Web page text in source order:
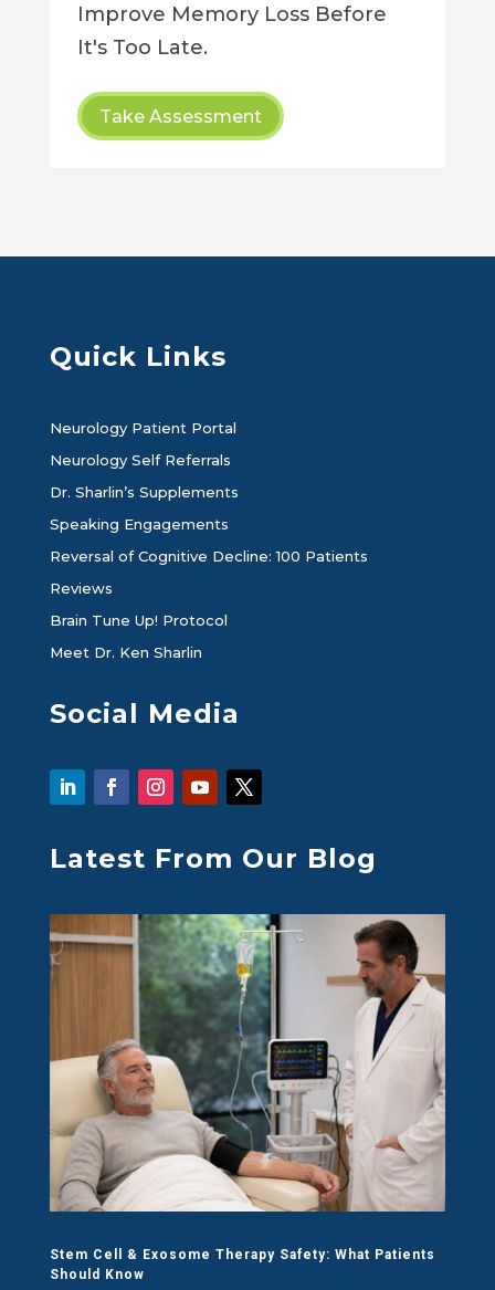
Improve Memory Loss Before
It's Too Late.
Take Assessment
Quick Links
Neurology Patient Portal
Neurology Self Referrals
Dr. Sharlin’s Supplements
Speaking Engagements
Reversal of Cognitive Decline: 100 Patients
Reviews
Brain Tune Up! Protocol
Meet Dr. Ken Sharlin
Social Media
Latest From Our Blog
Stem Cell & Exosome Therapy Safety: What Patients
Should Know